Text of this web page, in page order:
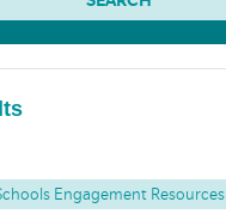
Engagement Resources